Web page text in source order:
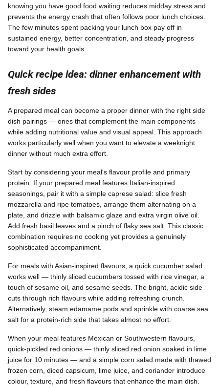
knowing you have good food waiting reduces midday stress and
prevents the energy crash that often follows poor lunch choices.
The few minutes spent packing your lunch box pay off in
sustained energy, better concentration, and steady progress
toward your health goals.
Quick recipe idea: dinner enhancement with
fresh sides
A prepared meal can become a proper dinner with the right side
dish pairings — ones that complement the main components
while adding nutritional value and visual appeal. This approach
works particularly well when you want to elevate a weeknight
dinner without much extra effort.
Start by considering your meal's flavour profile and primary
protein. If your prepared meal features Italian-inspired
seasonings, pair it with a simple caprese salad: slice fresh
mozzarella and ripe tomatoes, arrange them alternating on a
plate, and drizzle with balsamic glaze and extra virgin olive oil.
Add fresh basil leaves and a pinch of flaky sea salt. This classic
combination requires no cooking yet provides a genuinely
sophisticated accompaniment.
For meals with Asian-inspired flavours, a quick cucumber salad
works well — thinly sliced cucumbers tossed with rice vinegar, a
touch of sesame oil, and sesame seeds. The bright, acidic side
cuts through rich flavours while adding refreshing crunch.
Alternatively, steam edamame pods and sprinkle with coarse sea
salt for a protein-rich side that takes almost no effort.
When your meal features Mexican or Southwestern flavours,
quick-pickled red onions — thinly sliced red onion soaked in lime
juice for 10 minutes — and a simple corn salad made with thawed
frozen corn, diced capsicum, lime juice, and coriander introduce
colour, texture, and fresh flavours that enhance the main dish.